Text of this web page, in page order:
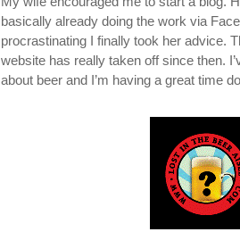
basically already doing the work via
procrastinating I finally took her advice.
website has really taken off since then.
about beer and I’m having a great time